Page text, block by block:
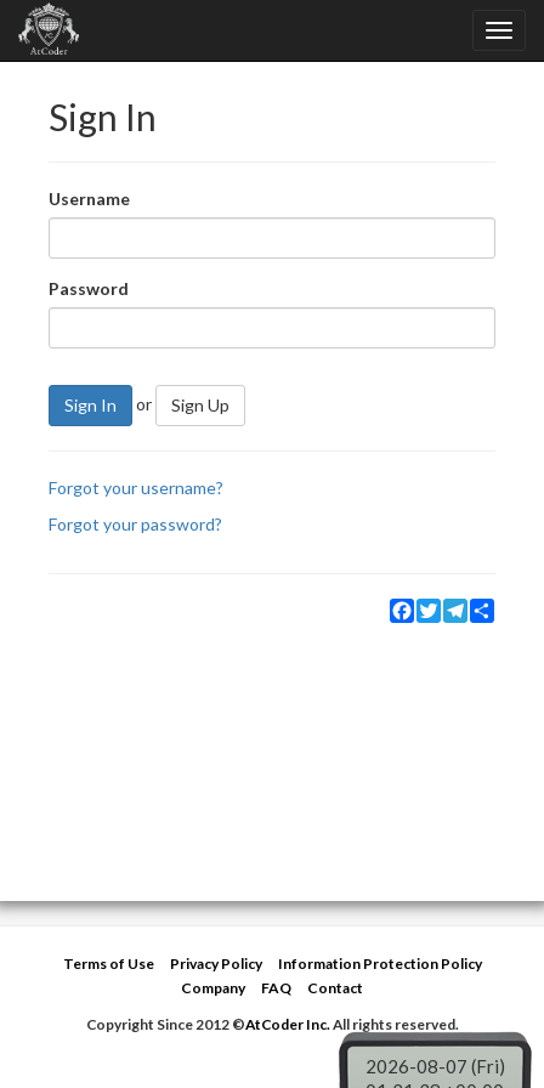
Sign In
Username
Password
Sign In or Sign Up
Forgot your username?
Forgot your password?
Facebook
TwitterTelegram
Terms of Use Privacy Policy
Information Protection Policy
Company
FAQ
Contact
Copyright Since 2012 ©AtCoder Inc.All rights reserved.
2026-08-07 (Fri)